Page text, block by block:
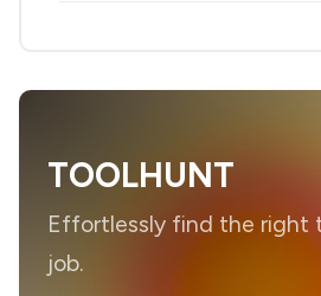
TOOLHUNT
Effortlessly find the right
job.